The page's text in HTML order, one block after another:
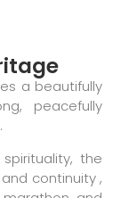
a beautifully
peacefully
the
continuity ,